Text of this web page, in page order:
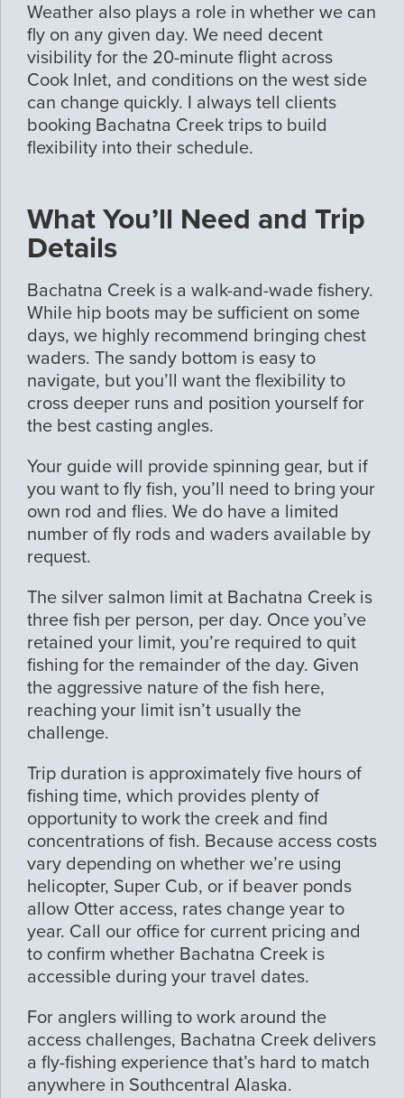
Weather also plays a role in whether we can
fly on any given day. We need decent
visibility for the 20-minute flight across
Cook Inlet, and conditions on the west side
can change quickly. I always tell clients
booking Bachatna Creek trips to build
flexibility into their schedule.
What You’ll Need and Trip
Details
Bachatna Creek is a walk-and-wade fishery.
While hip boots may be sufficient on some
days, we highly recommend bringing chest
waders. The sandy bottom is easy to
navigate, but you’ll want the flexibility to
cross deeper runs and position yourself for
the best casting angles.
Your guide will provide spinning gear, but if
you want to fly fish, you’ll need to bring your
own rod and flies. We do have a limited
number of fly rods and waders available by
request.
The silver salmon limit at Bachatna Creek is
three fish per person, per day. Once you’ve
retained your limit, you’re required to quit
fishing for the remainder of the day. Given
the aggressive nature of the fish here,
reaching your limit isn’t usually the
challenge.
Trip duration is approximately five hours of
fishing time, which provides plenty of
opportunity to work the creek and find
concentrations of fish. Because access costs
vary depending on whether we’re using
helicopter, Super Cub, or if beaver ponds
allow Otter access, rates change year to
year. Call our office for current pricing and
to confirm whether Bachatna Creek is
accessible during your travel dates.
For anglers willing to work around the
access challenges, Bachatna Creek delivers
a fly-fishing experience that’s hard to match
anywhere in Southcentral Alaska.